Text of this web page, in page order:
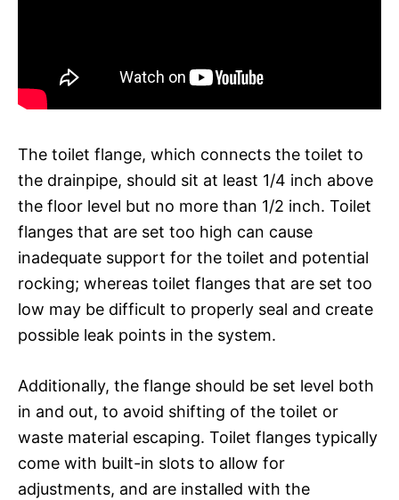
The toilet flange, which connects the toilet to
the drainpipe, should sit at least 1/4 inch above
the floor level but no more than 1/2 inch. Toilet
flanges that are set too high can cause
inadequate support for the toilet and potential
rocking; whereas toilet flanges that are set too
low may be difficult to properly seal and create
possible leak points in the system.
Additionally, the flange should be set level both
in and out, to avoid shifting of the toilet or
waste material escaping. Toilet flanges typically
come with built-in slots to allow for
adjustments, and are installed with the